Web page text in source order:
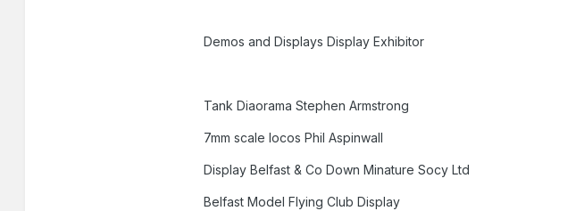
Demos and Displays Display Exhibitor
Tank Diaorama Stephen Armstrong
7mm scale locos Phil Aspinwall
Display Belfast & Co Down Minature Socy Ltd
Belfast Model Flying Club Display